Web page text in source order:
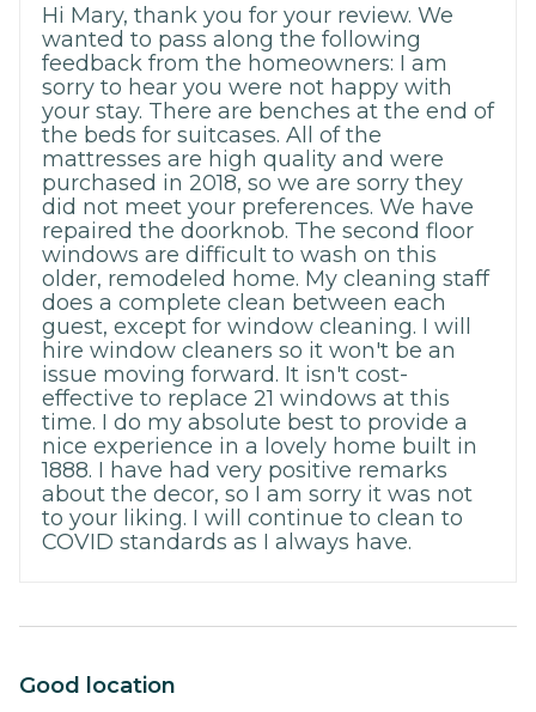
Hi Mary, thank you for your review. We
wanted to pass along the following
feedback from the homeowners: I am
sorry to hear you were not happy with
your stay. There are benches at the end of
the beds for suitcases. All of the
mattresses are high quality and were
purchased in 2018, so we are sorry they
did not meet your preferences. We have
repaired the doorknob. The second floor
windows are difficult to wash on this
older, remodeled home. My cleaning staff
does a complete clean between each
guest, except for window cleaning. I will
hire window cleaners so it won't be an
issue moving forward. It isn't cost-
effective to replace 21 windows at this
time. I do my absolute best to provide a
nice experience in a lovely home built in
1888. I have had very positive remarks
about the decor, so I am sorry it was not
to your liking. I will continue to clean to
COVID standards as I always have.
Good location